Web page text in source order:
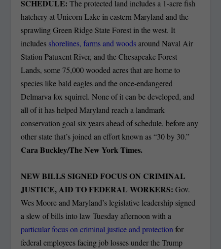
SCHEDULE:The protected land includes a 1-acre fish
hatchery at Unicorn Lake in eastern Maryland and the
sprawling Green Ridge State Forest in the west. It
includes shorelines, farms and woodsaround Naval Air
Station Patuxent River, and the Chesapeake Forest
Lands, some 75,000 wooded acres that are home to
species like bald eagles and the once-endangered
Delmarva fox squirrel. None of it can be developed, and
all of it has helped Maryland reach a landmark
conservation goal six years ahead of schedule, before any
other state that’s joined an effort known as “30 by 30.”
Cara Buckley/The New York Times.
NEW BILLS SIGNED FOCUS ON CRIMINAL
JUSTICE, AID TO FEDERAL WORKERS: Gov.
Wes Moore and Maryland’s legislative leadership signed
a slew of bills into law Tuesday afternoon with a
particular focus on criminal justice and protection for
federal employees facing job losses under the Trump